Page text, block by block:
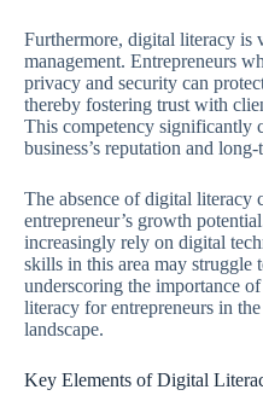
Furthermore, digital literacy is
management. Entrepreneurs
privacy and security can
thereby fostering trust with
This competency significantly
business’s reputation and long-
The absence of digital literacy
entrepreneur’s growth
increasingly rely on digital
skills in this area may struggle
underscoring the importance
literacy for entrepreneurs in
landscape.
Key Elements of Digital